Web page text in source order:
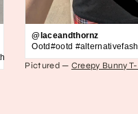
#2010s #scene #emo
@laceandthornz
Ootd#ootd
Pictured — Creepy Bunny